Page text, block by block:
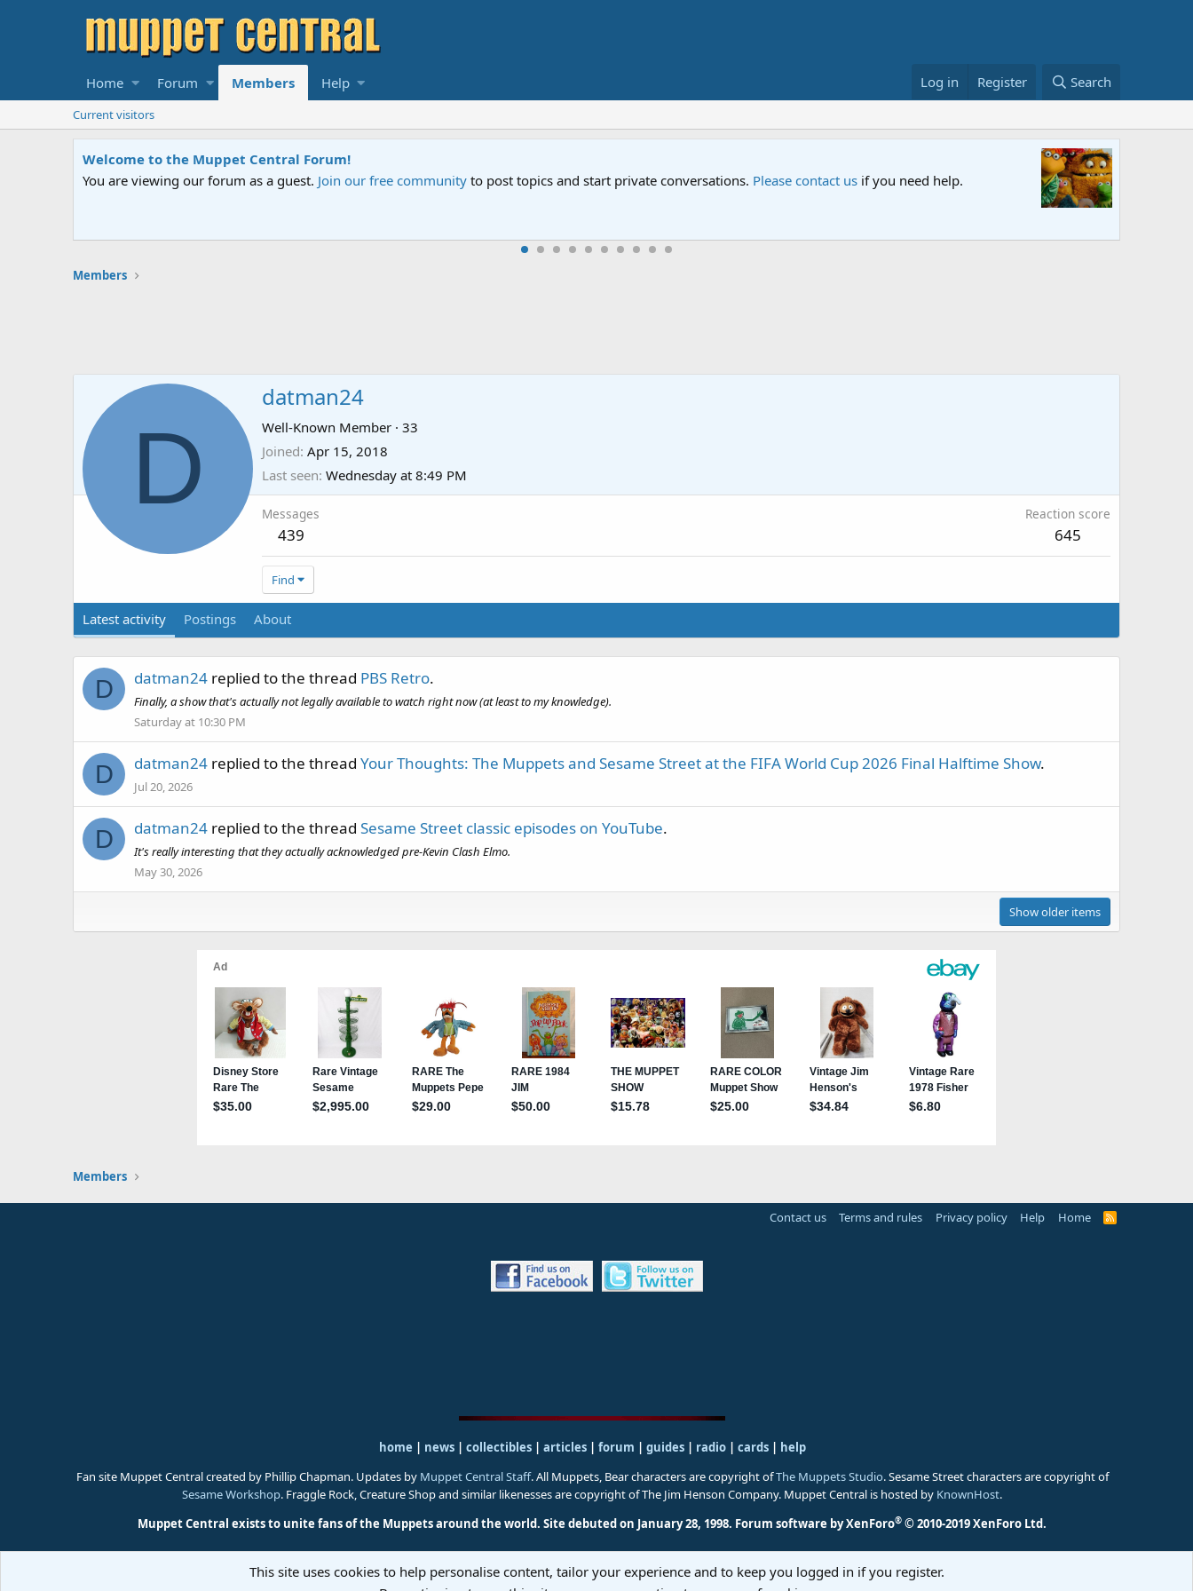
Home Forum Members Help Log in Register Search
Current visitors
Welcome to the Muppet Central Forum!
You are viewing our forum as a guest. Join our free community to post topics and start private conversations. Please contact us if you need help.
Members
D
datman24
Well-Known Member · 33
Joined Apr 15, 2018
Last seen Wednesday at 8:49 PM
Messages
439
Reaction score
645
Find
Latest activity Postings About
D datman24 replied to the thread PBS Retro.
Finally, a show that's actually not legally available to watch right now (at least to my knowledge).
Saturday at 10:30 PM
D datman24 replied to the thread Your Thoughts: The Muppets and Sesame Street at the FIFA World Cup 2026 Final Halftime Show.
Jul 20, 2026
D datman24 replied to the thread Sesame Street classic episodes on YouTube.
It's really interesting that they actually acknowledged pre-Kevin Clash Elmo.
May 30, 2026
Show older items
Members
Contact us Terms and rules Privacy policy Help Home
R
home | news | collectibles | articles | forum | guides| radio| cards| help
Fan site Muppet Central created by Phillip Chapman. Updates by Muppet Central Staff. All Muppets, Bear characters are copyright ofThe Muppets Studio. Sesame Street characters are copyright of
Sesame Workshop. Fraggle Rock, Creature Shop and similar likenesses are copyright of The Jim Henson Company. Muppet Central is hosted by KnownHost.
Muppet Central exists to unite fans of the Muppets around the world. Site debuted on January 28, 1998. Forum software by XenForo® © 2010-2019 XenForo Ltd.
This site uses cookies to help personalise content, tailor your experience and to keep you logged in if you register.